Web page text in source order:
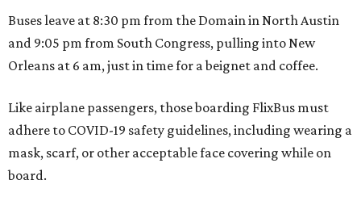
Buses leave at 8:30 pm from the Domain in North Austin
and 9:05 pm from South Congress, pulling into New
Orleans at 6 am, just in time for a beignet and coffee.
Like airplane passengers, those boarding FlixBus must
adhere to COVID-19 safety guidelines, including wearing a
mask, scarf, or other acceptable face covering while on
board.